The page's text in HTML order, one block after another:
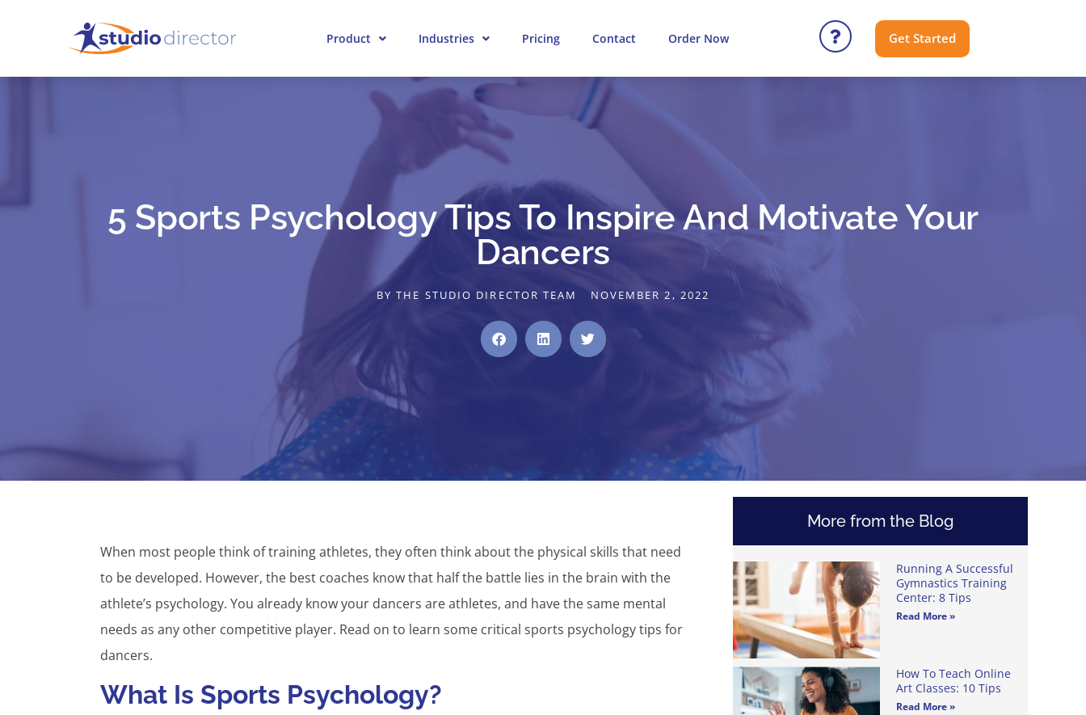
Product Industries Pricing Contact Order Now Get Started
5 Sports Psychology Tips To Inspire And Motivate Your
Dancers
BY THE STUDIO DIRECTOR TEAM NOVEMBER 2, 2022
When most people think of training athletes, they often think about the physical skills that need
to be developed. However, the best coaches know that half the battle lies in the brain with the
athlete’s psychology. You already know your dancers are athletes, and have the same mental
needs as any other competitive player. Read on to learn some critical sports psychology tips for
dancers.
What Is Sports Psychology?
More from the Blog
Running A Successful
Gymnastics Training
Center: 8 Tips
Read More »
How To Teach Online
Art Classes: 10 Tips
Read More »